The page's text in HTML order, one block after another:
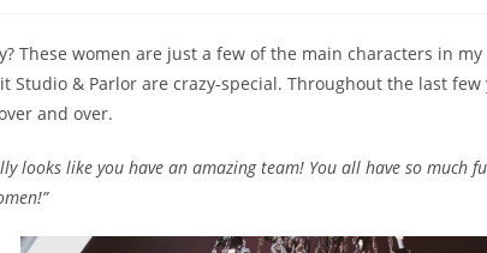
These women are just a few of the main characters in
Studio & Parlor are crazy-special. Throughout the last
and over.
looks like you have an amazing team! You all have so much